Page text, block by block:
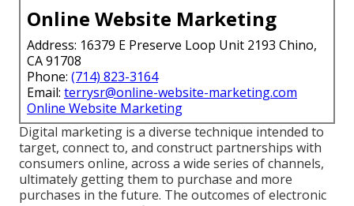
Online Website Marketing
Address: 16379 E Preserve Loop Unit 2193 Chino,
CA 91708
Phone: (714) 823-3164
Email: terrysr@online-website-marketing.com
Online Website Marketing
Digital marketing is a diverse technique intended to
target, connect to, and construct partnerships with
consumers online, across a wide series of channels,
ultimately getting them to purchase and more
purchases in the future. The outcomes of electronic